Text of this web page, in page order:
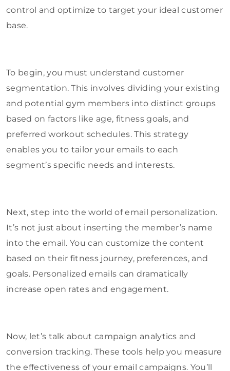
control and optimize to target your ideal customer
base.
To begin, you must understand customer
segmentation. This involves dividing your existing
and potential gym members into distinct groups
based on factors like age, fitness goals, and
preferred workout schedules. This strategy
enables you to tailor your emails to each
segment’s specific needs and interests.
Next, step into the world of email personalization.
It’s not just about inserting the member’s name
into the email. You can customize the content
based on their fitness journey, preferences, and
goals. Personalized emails can dramatically
increase open rates and engagement.
Now, let’s talk about campaign analytics and
conversion tracking. These tools help you measure
the effectiveness of your email campaigns. You’ll